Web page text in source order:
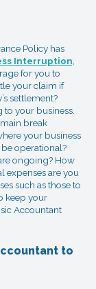
Policy has
Interruption
for you to
your claim if
settlement?
your business.
break
your business
operational?
ongoing? How
expenses are you
such as those to
keep your
Accountant
to